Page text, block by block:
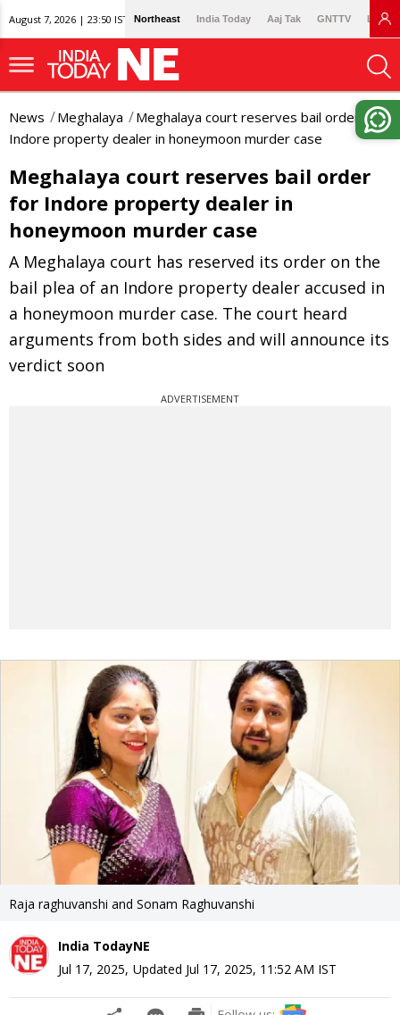
August 7, 2026 | 23:50 IST Northeast India Today Aaj Tak GNTTV
News Meghalaya
Meghalaya court reserves bail order for
Indore property dealer in honeymoon murder case
Meghalaya court reserves bail order
for Indore property dealer in
honeymoon murder case
A Meghalaya court has reserved its order on the
bail plea of an Indore property dealer accused in
a honeymoon murder case. The court heard
arguments from both sides and will announce its
verdict soon
ADVERTISEMENT
Raja raghuvanshi and Sonam Raghuvanshi
India TodayNE
Jul 17, 2025, Updated Jul 17, 2025, 11:52 AM IST